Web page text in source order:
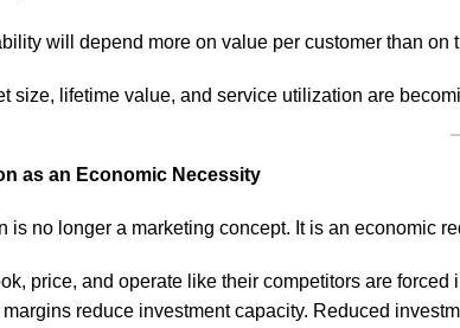
will depend more on value per customer than on
size, lifetime value, and service utilization are
as an Economic Necessity
is no longer a marketing concept. It is an economic
price, and operate like their competitors are
reduce investment capacity. Reduced